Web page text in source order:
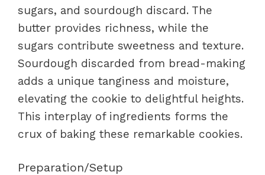
sugars, and sourdough discard. The
butter provides richness, while the
sugars contribute sweetness and texture.
Sourdough discarded from bread-making
adds a unique tanginess and moisture,
elevating the cookie to delightful heights.
This interplay of ingredients forms the
crux of baking these remarkable cookies.
Preparation/Setup